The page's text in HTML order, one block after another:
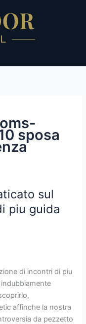
sposa
sul
piu guida
di incontri di piu
affinche la nostra
da pezzetto